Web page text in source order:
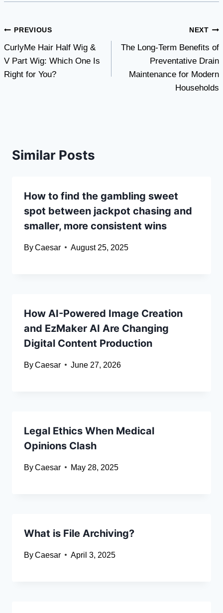
Post
navigation
PREVIOUS
CurlyMe Hair Half Wig &
V Part Wig: Which One Is
Right for You?
NEXT
The Long-Term Benefits of
Preventative Drain
Maintenance for Modern
Households
Similar Posts
How to find the gambling sweet
spot between jackpot chasing and
smaller, more consistent wins
ByCaesar August 25, 2025
How AI-Powered Image Creation
and EzMaker AI Are Changing
Digital Content Production
ByCaesar June 27, 2026
Legal Ethics When Medical
Opinions Clash
ByCaesar May 28, 2025
What is File Archiving?
ByCaesar April 3, 2025